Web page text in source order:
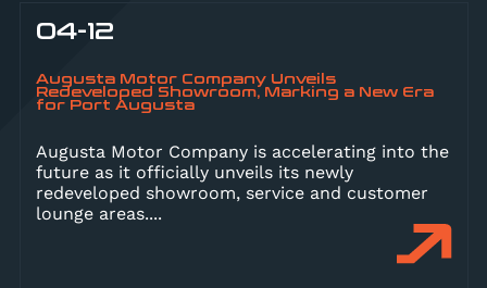
04-12
Augusta Motor Company Unveils
Redeveloped Showroom, Marking a New Era
for Port Augusta
Augusta Motor Company is accelerating into the
future as it officially unveils its newly
redeveloped showroom, service and customer
lounge areas....